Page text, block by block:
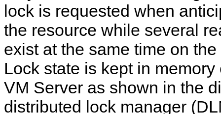
lock is requested when
the resource while several
exist at the same time on
Lock state is kept in
VM Server as shown in the
distributed lock manager